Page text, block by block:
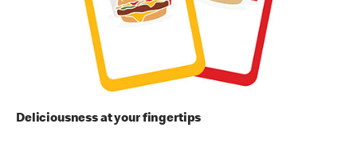
Deliciousness at your fingertips